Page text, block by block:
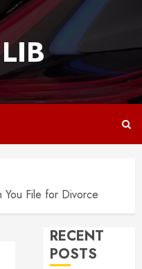
File for Divorce
RECENT
POSTS